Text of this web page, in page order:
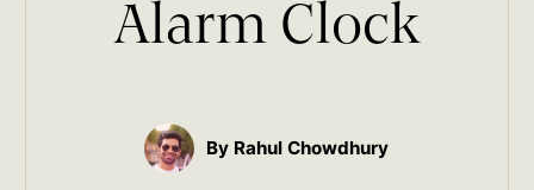
Alarm Clock
By Rahul Chowdhury